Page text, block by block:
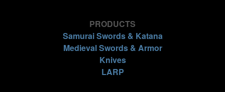
PRODUCTS
Samurai Swords & Katana
Medieval Swords & Armor
Knives
LARP